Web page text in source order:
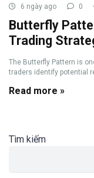
6 ngày ago 0
Butterfly
Trading
The Butterfly Pattern is
traders identify potential
Read more »
Tìm kiếm